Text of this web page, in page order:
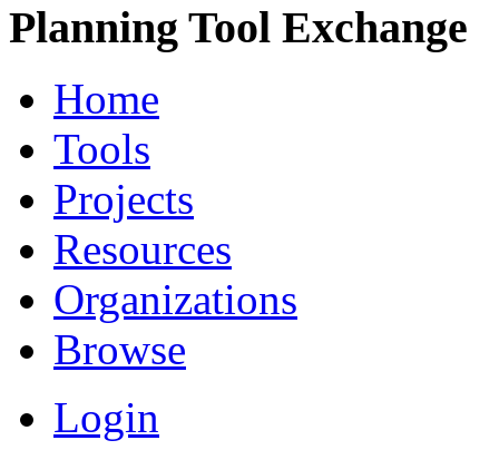
Planning Tool Exchange
Home
Tools
Projects
Resources
Organizations
Browse
Login